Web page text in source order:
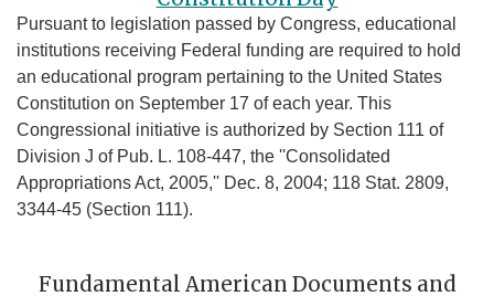
Pursuant to legislation passed by Congress, educational
institutions receiving Federal funding are required to hold
an educational program pertaining to the United States
Constitution on September 17 of each year. This
Congressional initiative is authorized by Section 111 of
Division J of Pub. L. 108-447, the ''Consolidated
Appropriations Act, 2005,'' Dec. 8, 2004; 118 Stat. 2809,
3344-45 (Section 111).
Fundamental American Documents and